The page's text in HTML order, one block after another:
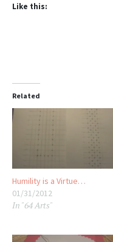
Like this:
Related
Humility is a Virtue…
01/31/2012
In "64 Arts"